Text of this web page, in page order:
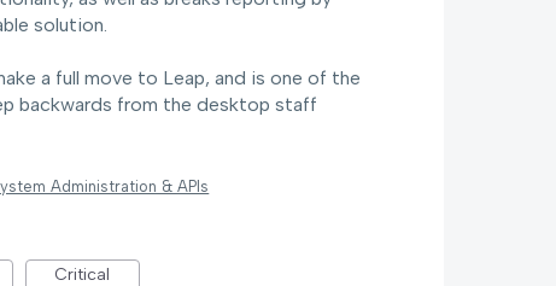
solution.
a full move to Leap, and is one of the
backwards from the desktop staff
Administration & APIs
Critical